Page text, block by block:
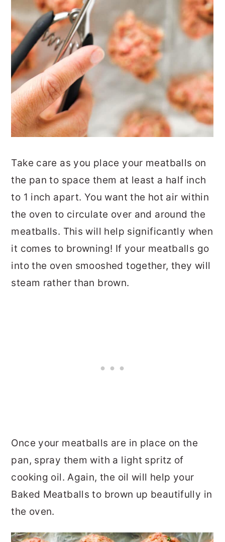
Take care as you place your meatballs on
the pan to space them at least a half inch
to 1 inch apart. You want the hot air within
the oven to circulate over and around the
meatballs. This will help significantly when
it comes to browning! If your meatballs go
into the oven smooshed together, they will
steam rather than brown.
Once your meatballs are in place on the
pan, spray them with a light spritz of
cooking oil. Again, the oil will help your
Baked Meatballs to brown up beautifully in
the oven.